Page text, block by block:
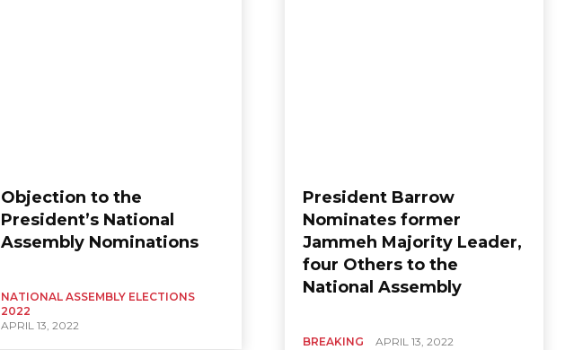
Objection to the
President’s National
Assembly Nominations
NATIONAL ASSEMBLY ELECTIONS
2022
APRIL 13, 2022
President Barrow
Nominates former
Jammeh Majority Leader,
four Others to the
National Assembly
BREAKING APRIL 13, 2022